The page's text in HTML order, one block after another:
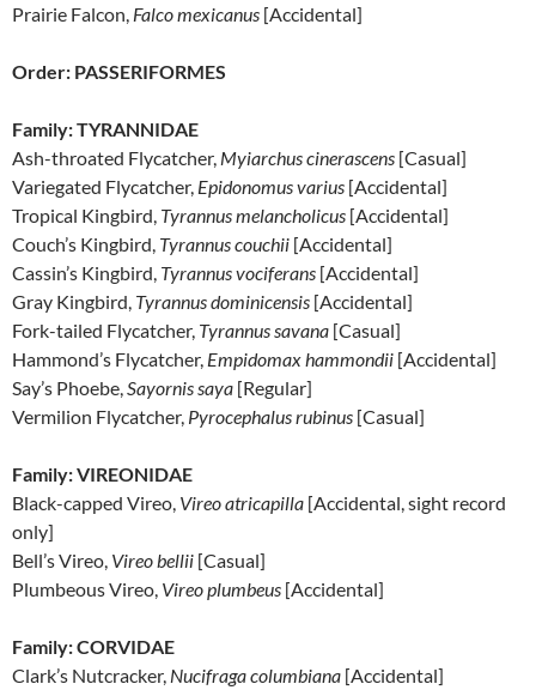
Prairie Falcon, Falco mexicanus [Accidental]
Order: PASSERIFORMES
Family: TYRANNIDAE
Ash-throated Flycatcher, Myiarchus cinerascens [Casual]
Variegated Flycatcher, Epidonomus varius [Accidental]
Tropical Kingbird, Tyrannus melancholicus [Accidental]
Couch’s Kingbird, Tyrannus couchii [Accidental]
Cassin’s Kingbird, Tyrannus vociferans [Accidental]
Gray Kingbird, Tyrannus dominicensis [Accidental]
Fork-tailed Flycatcher, Tyrannus savana [Casual]
Hammond’s Flycatcher, Empidomax hammondii [Accidental]
Say’s Phoebe,Sayornis saya [Regular]
Vermilion Flycatcher, Pyrocephalus rubinus [Casual]
Family: VIREONIDAE
Black-capped Vireo, Vireo atricapilla [Accidental, sight record
only]
Bell’s Vireo, Vireo bellii [Casual]
Plumbeous Vireo, Vireo plumbeus [Accidental]
Family: CORVIDAE
Clark’s Nutcracker, Nucifraga columbiana [Accidental]